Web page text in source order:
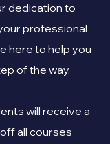
dedication to
professional
here to help you
of the way.
will receive a
all courses